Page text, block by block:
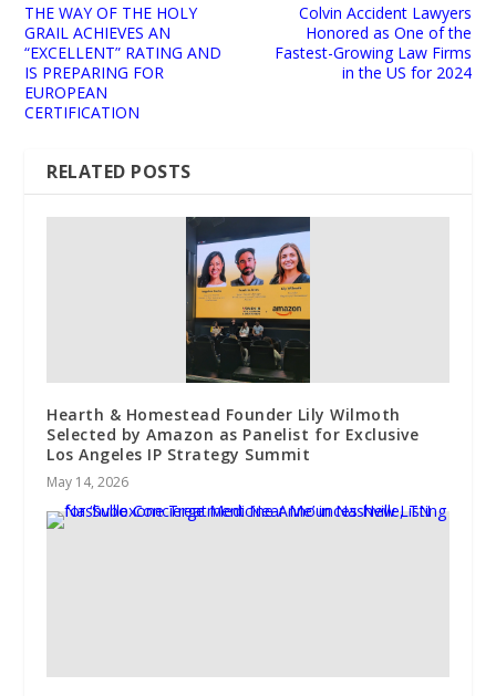
THE WAY OF THE HOLY
GRAIL ACHIEVES AN
“EXCELLENT” RATING AND
IS PREPARING FOR
EUROPEAN
CERTIFICATION
Colvin Accident Lawyers
Honored as One of the
Fastest-Growing Law Firms
in the US for 2024
RELATED POSTS
Hearth & Homestead Founder Lily Wilmoth
Selected by Amazon as Panelist for Exclusive
Los Angeles IP Strategy Summit
May 14, 2026